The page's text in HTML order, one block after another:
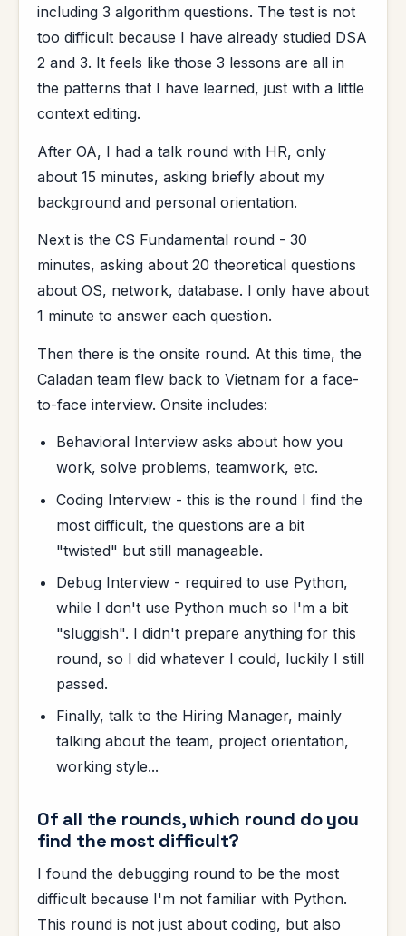
including 3 algorithm questions. The test is not
too difficult because I have already studied DSA
2 and 3. It feels like those 3 lessons are all in
the patterns that I have learned, just with a little
context editing.
After OA, I had a talk round with HR, only
about 15 minutes, asking briefly about my
background and personal orientation.
Next is the CS Fundamental round - 30
minutes, asking about 20 theoretical questions
about OS, network, database. I only have about
1 minute to answer each question.
Then there is the onsite round. At this time, the
Caladan team flew back to Vietnam for a face-
to-face interview. Onsite includes:
Behavioral Interview asks about how you
work, solve problems, teamwork, etc.
Coding Interview - this is the round I find the
most difficult, the questions are a bit
"twisted" but still manageable.
Debug Interview - required to use Python,
while I don't use Python much so I'm a bit
"sluggish". I didn't prepare anything for this
round, so I did whatever I could, luckily I still
passed.
Finally, talk to the Hiring Manager, mainly
talking about the team, project orientation,
working style...
Of all the rounds, which round do you
find the most difficult?
I found the debugging round to be the most
difficult because I'm not familiar with Python.
This round is not just about coding, but also